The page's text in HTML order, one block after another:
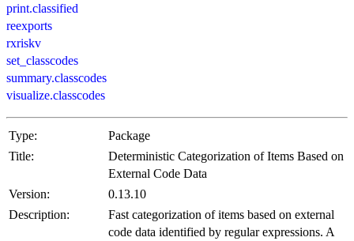
print.classified
reexports
rxriskv
set_classcodes
summary.classcodes
visualize.classcodes
Type:
Package
Title:
Deterministic Categorization of Items Based on
External Code Data
Version:
0.13.10
Description:
Fast categorization of items based on external
code data identified by regular expressions. A